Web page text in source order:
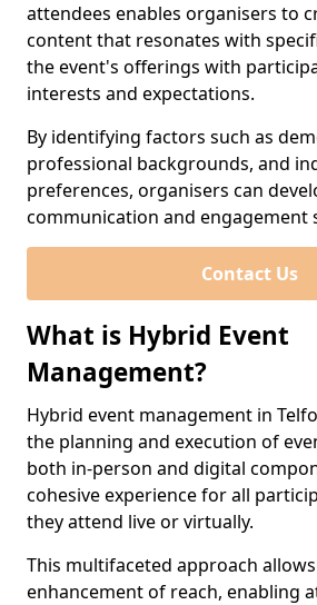
attendees enables organisers to
content that resonates with
the event's offerings with
interests and expectations.
By identifying factors such as
professional backgrounds, and
preferences, organisers can
communication and engagement
Contact Us
What is Hybrid Event
Management?
Hybrid event management in
the planning and execution of
both in-person and digital
cohesive experience for all
they attend live or virtually.
This multifaceted approach
enhancement of reach, enabling